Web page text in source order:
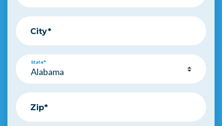
City*
State*
Zip*